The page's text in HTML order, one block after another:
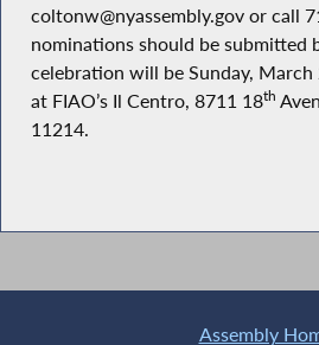
coltonw@nyassembly.gov or call
nominations should be submitted
celebration will be Sunday,
at FIAO’s Il Centro, 8711 18th
11214.
Assembly